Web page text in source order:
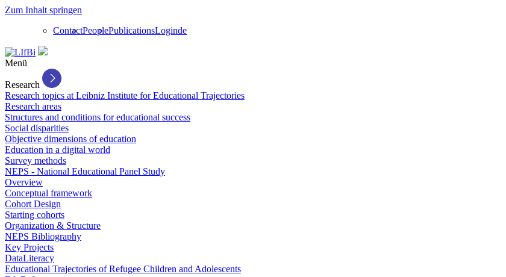
Zum Inhalt springen
ContactPeoplePublicationsLoginde
Menü
Research
Research topics at Leibniz Institute for Educational Trajectories
Research areas
Structures and conditions for educational success
Social disparities
Objective dimensions of education
Education in a digital world
Survey methods
NEPS - National Educational Panel Study
Overview
Conceptual framework
Cohort Design
Starting cohorts
Organization & Structure
NEPS Bibliography
Key Projects
DataLiteracy
Educational Trajectories of Refugee Children and Adolescents